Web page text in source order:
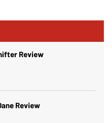
Review
Review